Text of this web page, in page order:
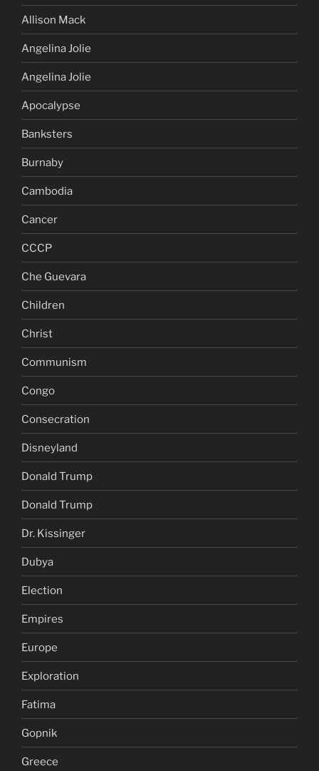
Allison Mack
Angelina Jolie
Angelina Jolie
Apocalypse
Banksters
Burnaby
Cambodia
Cancer
CCCP
Che Guevara
Children
Christ
Communism
Congo
Consecration
Disneyland
Donald Trump
Donald Trump
Dr. Kissinger
Dubya
Election
Empires
Europe
Exploration
Fatima
Gopnik
Greece